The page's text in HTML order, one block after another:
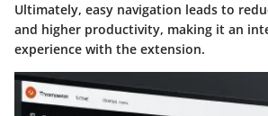
Ultimately, easy navigation leads to
and higher productivity, making it an
experience with the extension.